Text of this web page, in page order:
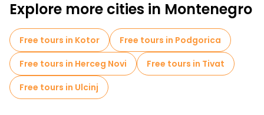
Explore more cities in Montenegro
Free tours in Kotor
Free tours in Podgorica
Free tours in Herceg Novi
Free tours in Tivat
Free tours in Ulcinj